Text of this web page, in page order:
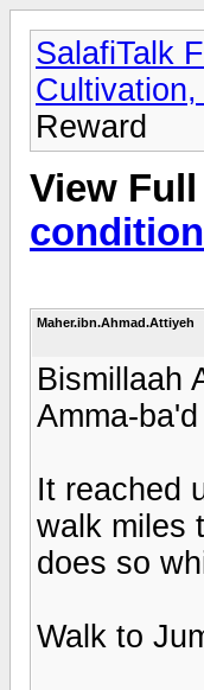
SalafiTalk
Reward
View
Maher.ibn.Ahmad.Attiyeh
Bismillaah
Amma-ba'd
It reached
walk miles
does so
Walk to